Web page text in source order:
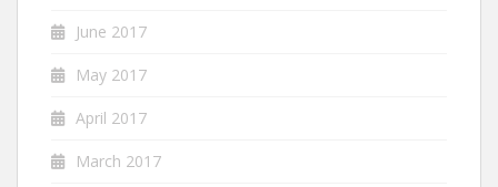
June 2017
May 2017
April 2017
March 2017